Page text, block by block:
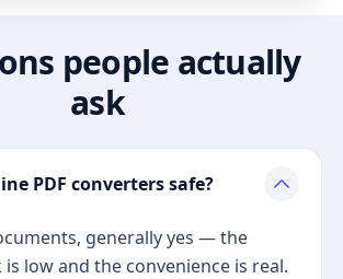
people actually
ask
PDF converters safe?
generally yes — the
low and the convenience is real.